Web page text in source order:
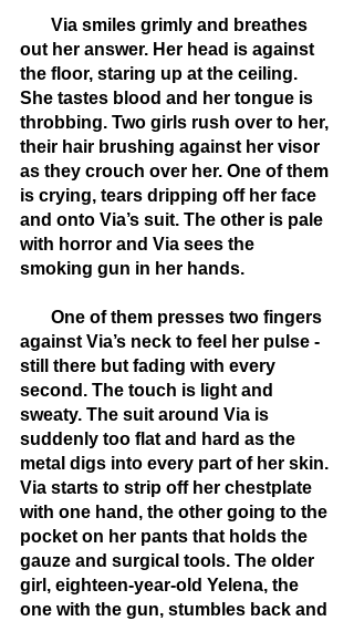
out her answer. Her head is against
the floor, staring up at the ceiling.
She tastes blood and her tongue is
throbbing. Two girls rush over to her,
their hair brushing against her visor
as they crouch over her. One of them
is crying, tears dripping off her face
and onto Via’s suit. The other is pale
with horror and Via sees the
smoking gun in her hands.
against Via’s neck to feel her pulse -
still there but fading with every
second. The touch is light and
sweaty. The suit around Via is
suddenly too flat and hard as the
metal digs into every part of her skin.
Via starts to strip off her chestplate
with one hand, the other going to the
pocket on her pants that holds the
gauze and surgical tools. The older
girl, eighteen-year-old Yelena, the
one with the gun, stumbles back and